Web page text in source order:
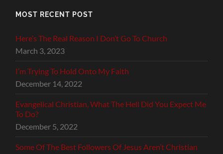
MOST RECENT POST
Here’s The Real Reason I Don’t Go To Church
March 3, 2023
I’m Trying To Hold Onto My Faith
December 14, 2022
Evangelical Christian, What The Hell Did You Expect Me
To Do?
December 5, 2022
Some Of The Best Followers Of Jesus Aren’t Christian